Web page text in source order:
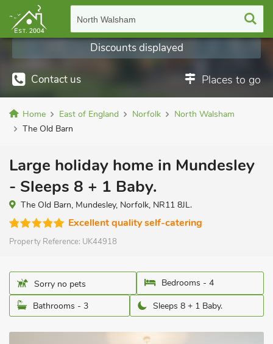
North Walsham
Contact us Places to go
Discounts displayed
Home East of England Norfolk
North Walsham
The Old Barn
Large holiday home in Mundesley
- Sleeps 8 + 1 Baby.
The Old Barn, Mundesley, Norfolk, NR11 8JL.
Excellent quality self-catering
Property Reference: UK44918
Sorry no pets
Bedrooms - 4
Bathrooms - 3
Sleeps 8 + 1 Baby.